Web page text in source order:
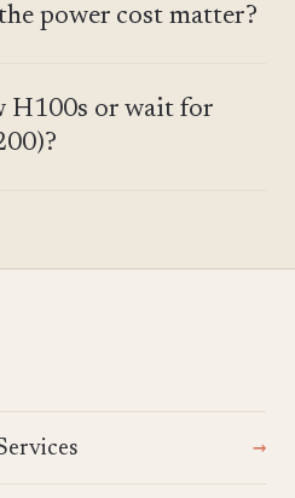
power cost matter?
H100s or wait for